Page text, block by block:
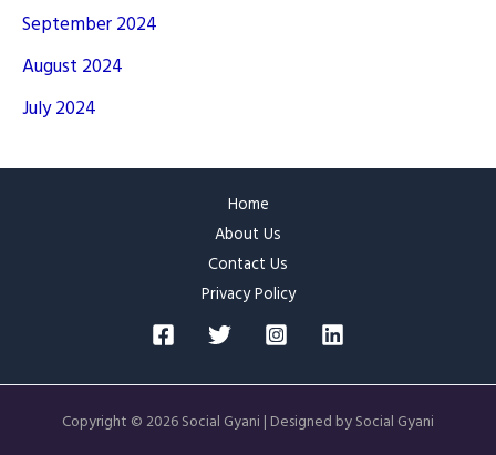
September 2024
August 2024
July 2024
Home
About Us
Contact Us
Privacy Policy
Copyright © 2026 Social Gyani | Designed by Social Gyani